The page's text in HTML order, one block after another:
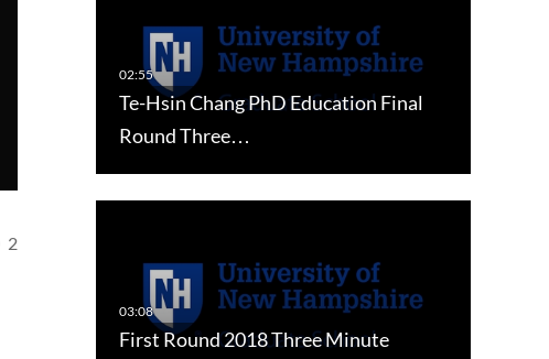
2
Te-Hsin Chang PhD Education Final
Round Three…
First Round 2018 Three Minute